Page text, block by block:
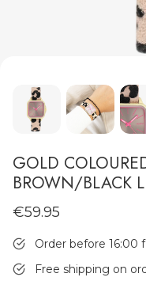
GOLD
BROWN/BLACK
€59.95
Order before 16:00
Free shipping on